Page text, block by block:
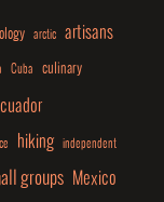
arctic artisans
Cuba culinary
hiking independent
groups Mexico